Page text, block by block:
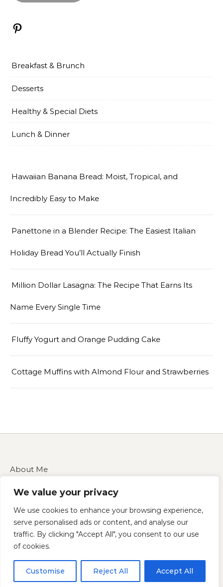
We value your privacy
We use cookies to enhance your browsing experience,
serve personalised ads or content, and analyse our
traffic. By clicking "Accept All", you consent to our use
of cookies.
Customise Reject All Accept All
Pinterest
Breakfast & Brunch
Desserts
Healthy & Special Diets
Lunch & Dinner
Hawaiian Banana Bread: Moist, Tropical, and
Incredibly Easy to Make
Panettone in a Blender Recipe: The Easiest Italian
Holiday Bread You’ll Actually Finish
Million Dollar Lasagna: The Recipe That Earns Its
Name Every Single Time
Fluffy Yogurt and Orange Pudding Cake
Cottage Muffins with Almond Flour and Strawberries
About Me
Disclaimer
Privacy Policy
Terms of Service
Copyright 2025 — cucinarecipes.com
Graceful Theme byOptima Themes